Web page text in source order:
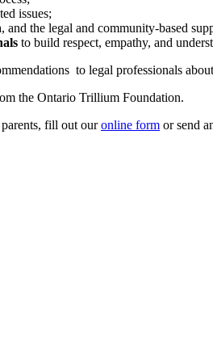
issues;
, and the legal and community-based
to build respect, empathy, and
to legal professionals
the Ontario Trillium Foundation.
fill out ouronline form or send